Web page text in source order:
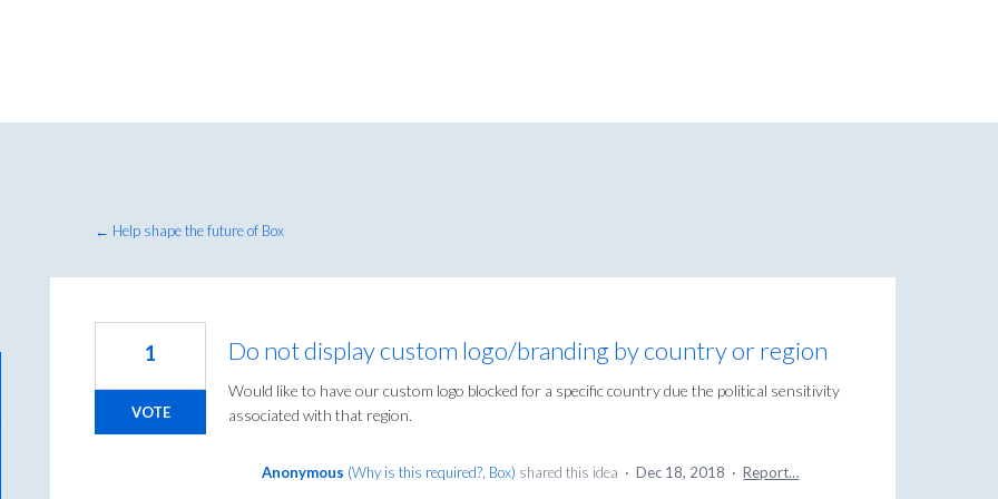
← Help shape the future of Box
Do not display custom logo/branding by country or region
Would like to have our custom logo blocked for a specific country due the political sensitivity
associated with that region.
1
VOTE
Anonymous (Why is this required?, Box) shared this idea · Dec 18, 2018 · Report…